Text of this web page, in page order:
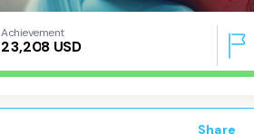
Achievement
23,208 USD
Share